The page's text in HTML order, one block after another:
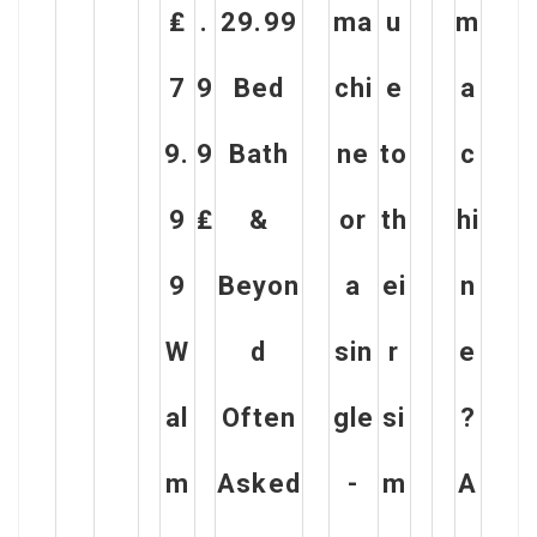
₤
7
9.
9
9
W
al
m
.
9
9
₤
29.99
Bed
Bath
&
Beyon
d
Often
Asked
ma
chi
ne
or
a
sin
gle
-
u
e
to
th
ei
r
si
m
m
a
c
hi
n
e
?
A